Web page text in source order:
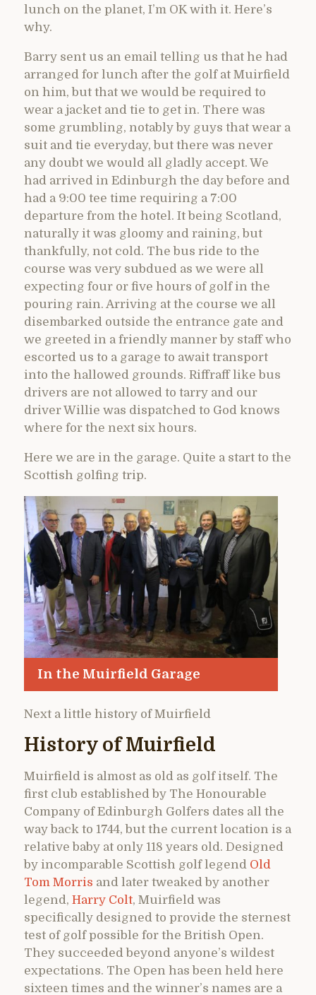
lunch on the planet, I’m OK with it. Here’s
why.
Barry sent us an email telling us that he had
arranged for lunch after the golf at Muirfield
on him, but that we would be required to
wear a jacket and tie to get in. There was
some grumbling, notably by guys that wear a
suit and tie everyday, but there was never
any doubt we would all gladly accept. We
had arrived in Edinburgh the day before and
had a 9:00 tee time requiring a 7:00
departure from the hotel. It being Scotland,
naturally it was gloomy and raining, but
thankfully, not cold. The bus ride to the
course was very subdued as we were all
expecting four or five hours of golf in the
pouring rain. Arriving at the course we all
disembarked outside the entrance gate and
we greeted in a friendly manner by staff who
escorted us to a garage to await transport
into the hallowed grounds. Riffraff like bus
drivers are not allowed to tarry and our
driver Willie was dispatched to God knows
where for the next six hours.
Here we are in the garage. Quite a start to the
Scottish golfing trip.
In the Muirfield Garage
Next a little history of Muirfield
History of Muirfield
Muirfield is almost as old as golf itself. The
first club established by The Honourable
Company of Edinburgh Golfers dates all the
way back to 1744, but the current location is a
relative baby at only 118 years old. Designed
by incomparable Scottish golf legend Old
Tom Morris and later tweaked by another
legend, Harry Colt, Muirfield was
specifically designed to provide the sternest
test of golf possible for the British Open.
They succeeded beyond anyone’s wildest
expectations. The Open has been held here
sixteen times and the winner’s names are a